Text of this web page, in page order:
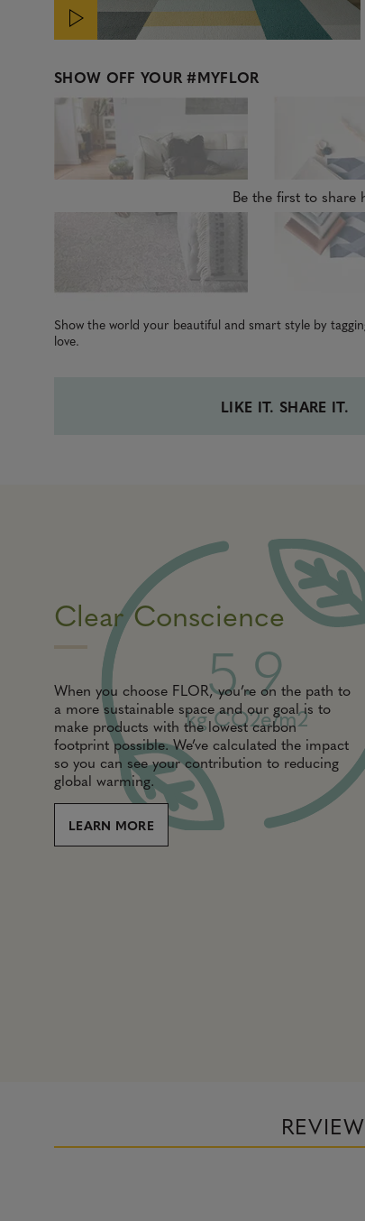
SHOW OFF YOUR#MYFLOR
Be the first to share
Show the world your beautiful and smart style by
love.
LIKE IT. SHARE IT.
Clear Conscience
When you choose FLOR, you’re on the path to
a more sustainable space and our goal is to
make products with the lowest carbon
footprint possible. We’ve calculated the impact
so you can see your contribution to reducing
global warming.
LEARN MORE
5.9
kg CO2e/m2